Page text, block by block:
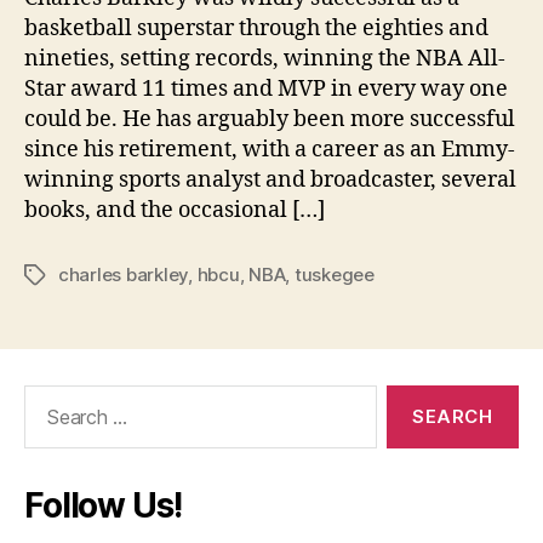
basketball superstar through the eighties and
nineties, setting records, winning the NBA All-
Star award 11 times and MVP in every way one
could be. He has arguably been more successful
since his retirement, with a career as an Emmy-
winning sports analyst and broadcaster, several
books, and the occasional […]
Tagscharles barkley, hbcu, NBA, tuskegee
Follow Us!